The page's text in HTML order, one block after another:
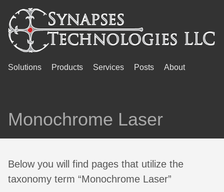
Solutions Products Services Posts About
Monochrome Laser
Below you will find pages that utilize the
taxonomy term “Monochrome Laser”